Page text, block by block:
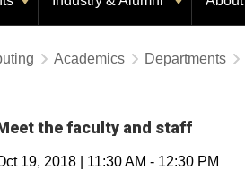
Academics Departments
the faculty and staff
19, 2018 11:30 AM - 12:30 PM